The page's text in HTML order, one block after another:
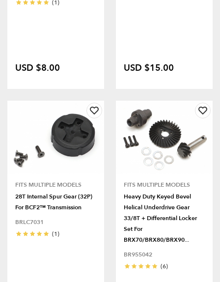
(1)
USD $8.00 USD $15.00
FITS MULTIPLE MODELS
28T Internal Spur Gear (32P)
For BCF2™ Transmission
BRLC7031
(1)
FITS MULTIPLE MODELS
Heavy Duty Keyed Bevel
Helical Underdrive Gear
33/8T + Differential Locker
Set For
BRX70/BRX80/BRX90...
BR955042
(6)